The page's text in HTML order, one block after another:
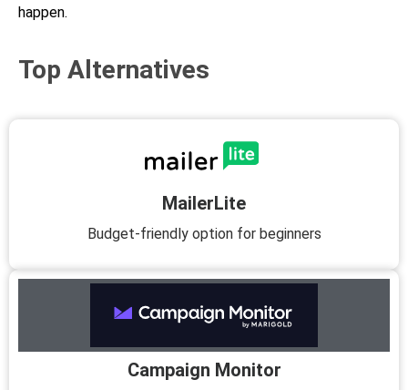
happen.
Top Alternatives
MailerLite
Budget-friendly option for beginners
Campaign Monitor